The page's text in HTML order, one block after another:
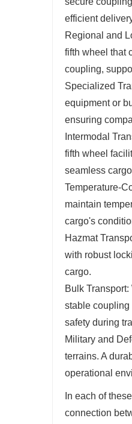
efficient
Regional and
fifth wheel that
coupling,
Specialized
equipment or
ensuring
Intermodal
fifth wheel
seamless
Temperature-
maintain
cargo's
Hazmat
with robust
cargo.
Bulk
stable coupling
safety during
Military and
terrains. A
operational
In each of
connection